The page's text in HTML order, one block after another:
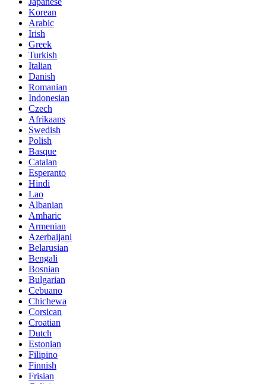
Korean
Arabic
Irish
Greek
Turkish
Italian
Danish
Romanian
Indonesian
Czech
Afrikaans
Swedish
Polish
Basque
Catalan
Esperanto
Hindi
Lao
Albanian
Amharic
Armenian
Azerbaijani
Belarusian
Bengali
Bosnian
Bulgarian
Cebuano
Chichewa
Corsican
Croatian
Dutch
Estonian
Filipino
Finnish
Frisian